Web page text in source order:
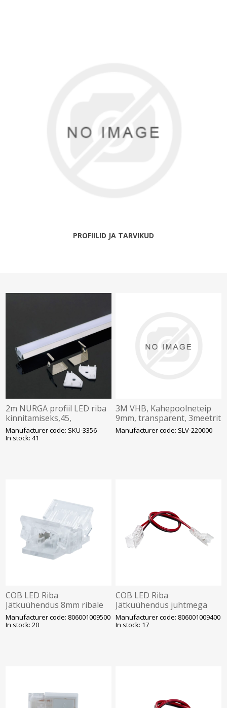
PROFIILID JA TARVIKUD
2m NURGA profiil LED riba
kinnitamiseks,45,
alumiinium komplektis
opaalkate kinnitusklambrid
Manufacturer code: SKU-3356
In stock: 41
3M VHB, Kahepoolneteip
9mm, transparent, 3meetrit
Manufacturer code: SLV-220000
COB LED Riba
Jätkuühendus 8mm ribale
Opple
Manufacturer code: 806001009500
In stock: 20
COB LED Riba
Jätkuühendus juhtmega
8mm ribale Opple
Manufacturer code: 806001009400
In stock: 17